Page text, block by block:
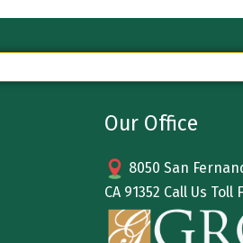
Our Office
8050 San
CA 91352 Call Us Toll